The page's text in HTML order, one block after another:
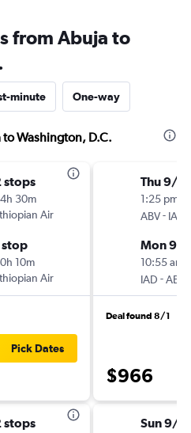
from Abuja to
minute One-way
Washington, D.C.
stops
30m
Air
stop
10m
Air
Pick Dates
stops
Thu 9/10
1:25 pm
ABV- IAD
Mon 9/
10:55 am
IAD -ABV
Deal found 8/1
$966
Sun 9/